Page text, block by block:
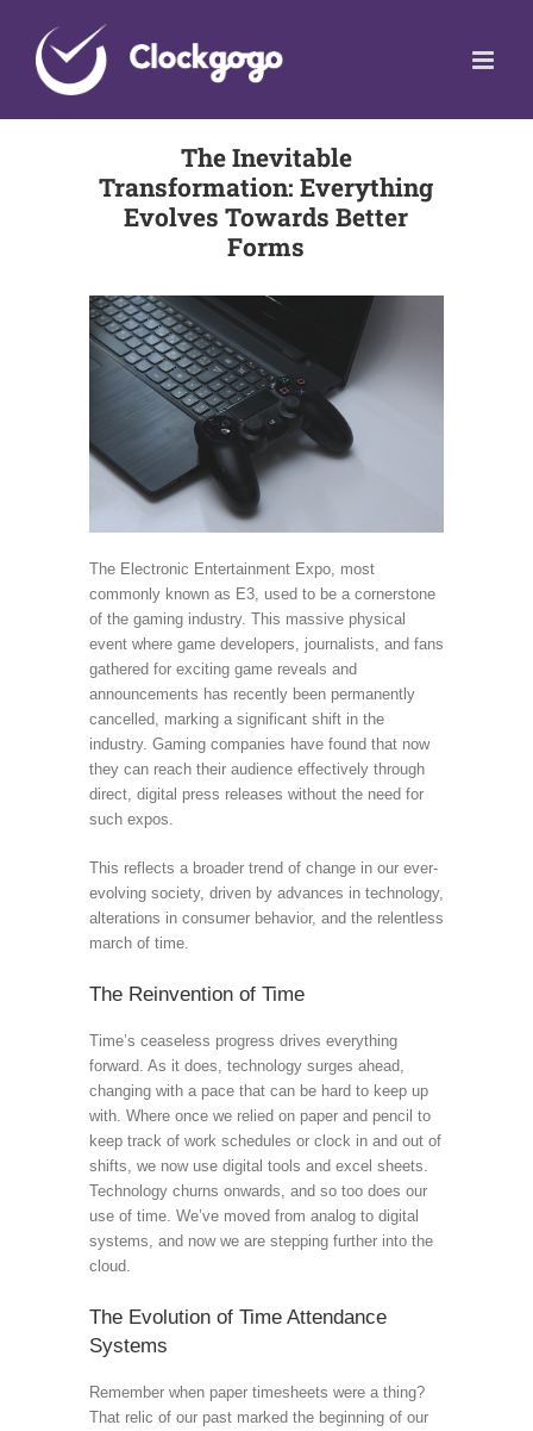
content
The Inevitable
Transformation: Everything
Evolves Towards Better
Forms
The Electronic Entertainment Expo, most
commonly known as E3, used to be a cornerstone
of the gaming industry. This massive physical
event where game developers, journalists, and fans
gathered for exciting game reveals and
announcements has recently been permanently
cancelled, marking a significant shift in the
industry. Gaming companies have found that now
they can reach their audience effectively through
direct, digital press releases without the need for
such expos.
This reflects a broader trend of change in our ever-
evolving society, driven by advances in technology,
alterations in consumer behavior, and the relentless
march of time.
The Reinvention of Time
Time’s ceaseless progress drives everything
forward. As it does, technology surges ahead,
changing with a pace that can be hard to keep up
with. Where once we relied on paper and pencil to
keep track of work schedules or clock in and out of
shifts, we now use digital tools and excel sheets.
Technology churns onwards, and so too does our
use of time. We’ve moved from analog to digital
systems, and now we are stepping further into the
cloud.
The Evolution of Time Attendance
Systems
Remember when paper timesheets were a thing?
That relic of our past marked the beginning of our